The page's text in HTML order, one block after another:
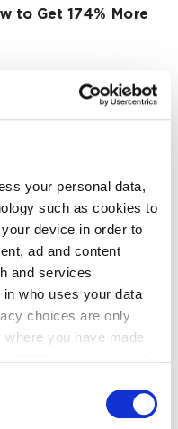
your personal data,
such as cookies to
device in order to
ad and content
and services
who uses your data
choices are only
you have made
to Get 174% More
and Brand
Blog
UK